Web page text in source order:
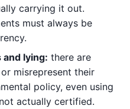
carrying it out.
must always be
lying: there are
misrepresent their
policy, even using
actually certified.